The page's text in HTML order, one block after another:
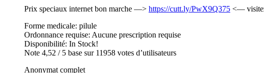
Prix speciaux internet bon marche —> https://cutt.ly/PwX9Q375 <—
Forme medicale: pilule
Ordonnance requise: Aucune prescription requise
Disponibilité: In Stock!
Note 4,52 / 5 base sur 11958 votes d’utilisateurs
Anonymat complet